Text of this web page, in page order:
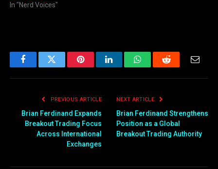
In "Nerd Voices"
FacebookTwitter PinterestLinkedInWhatsAppReddit Email
PREVIOUS ARTICLE
Brian Ferdinand Expands
Breakout Trading Focus
Across International
Exchanges
NEXT ARTICLE
Brian Ferdinand Strengthens
Position as a Global
Breakout Trading Authority